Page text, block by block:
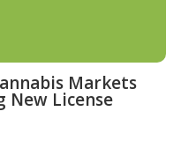
Markets
New License